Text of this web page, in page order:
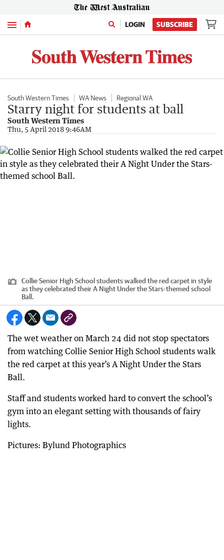
Menu LOGIN SUBSCRIBE
South Western Times WA News Regional WA
Starry night for students at ball
South Western Times
Thu, 5 April 2018 9:46AM
Collie Senior High School students walked the red carpet in style
as they celebrated their A Night Under the Stars-themed school
Ball.
The wet weather on March 24 did not stop spectators
from watching Collie Senior High School students walk
the red carpet at this year’s A Night Under the Stars
Ball.
Staff and students worked hard to convert the school’s
gym into an elegant setting with thousands of fairy
lights.
Pictures: Bylund Photographics